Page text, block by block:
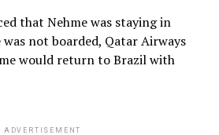
that Nehme was staying in
was not boarded, Qatar Airways
would return to Brazil with
ADVERTISEMENT